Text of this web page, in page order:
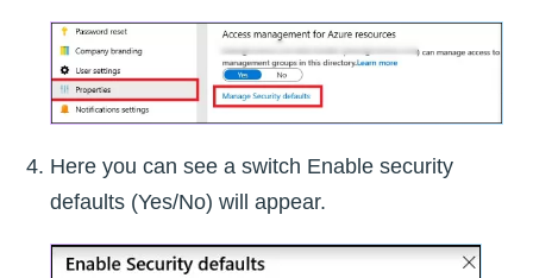
Here you can see a switch Enable security
defaults (Yes/No) will appear.